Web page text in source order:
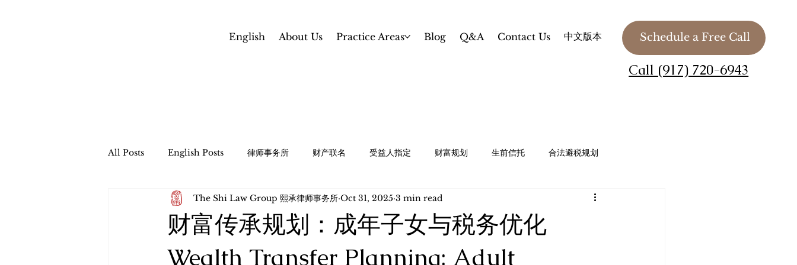
Schedule a Free Call
Call (917) 720-6943
English About Us Practice Areas Blog Q&A Contact Us 中文版本
All Posts English Posts 律师事务所 财产联名 受益人指定 财富规划 生前信托 合法避税规划
信托管理与遗产程序 财富传承规划 白卡 / 特殊需求信托 资产保护和婚前协议 中小企业法务 / 慈善组织 / 私人基金会
​跨境财富传承和税务规划 Estate Planning Revocable Trust Gifting and Estate Tax Planning
财富传承规划：成年子女与税务优化
Wealth Transfer Planning: Adult
The Shi Law Group 熙承律师事务所 Oct 31, 2025 3 min read